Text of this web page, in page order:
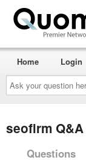
Ask
your
question
here...
Home Login
seofirm Q&A
Questions